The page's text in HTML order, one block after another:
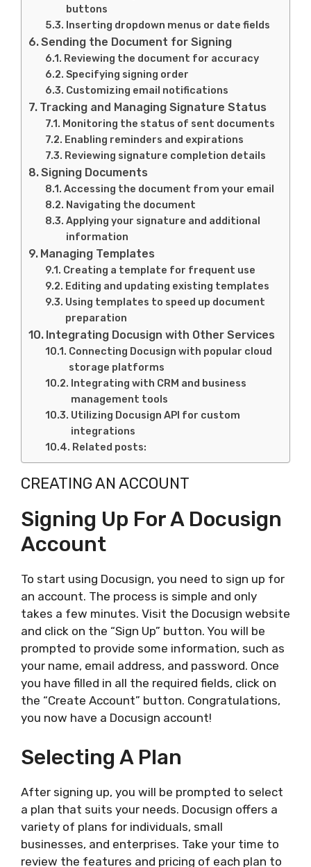
buttons
Inserting dropdown menus or date fields
Sending the Document for Signing
Reviewing the document for accuracy
Specifying signing order
Customizing email notifications
Tracking and Managing Signature Status
Monitoring the status of sent documents
Enabling reminders and expirations
Reviewing signature completion details
Signing Documents
Accessing the document from your email
Navigating the document
Applying your signature and additional
information
Managing Templates
Creating a template for frequent use
Editing and updating existing templates
Using templates to speed up document
preparation
Integrating Docusign with Other Services
Connecting Docusign with popular cloud
storage platforms
Integrating with CRM and business
management tools
Utilizing Docusign API for custom
integrations
Related posts:
CREATING AN ACCOUNT
Signing Up For A Docusign
Account
To start using Docusign, you need to sign up for
an account. The process is simple and only
takes a few minutes. Visit the Docusign website
and click on the “Sign Up” button. You will be
prompted to provide some information, such as
your name, email address, and password. Once
you have filled in all the required fields, click on
the “Create Account” button. Congratulations,
you now have a Docusign account!
Selecting A Plan
After signing up, you will be prompted to select
a plan that suits your needs. Docusign offers a
variety of plans for individuals, small
businesses, and enterprises. Take your time to
review the features and pricing of each plan to